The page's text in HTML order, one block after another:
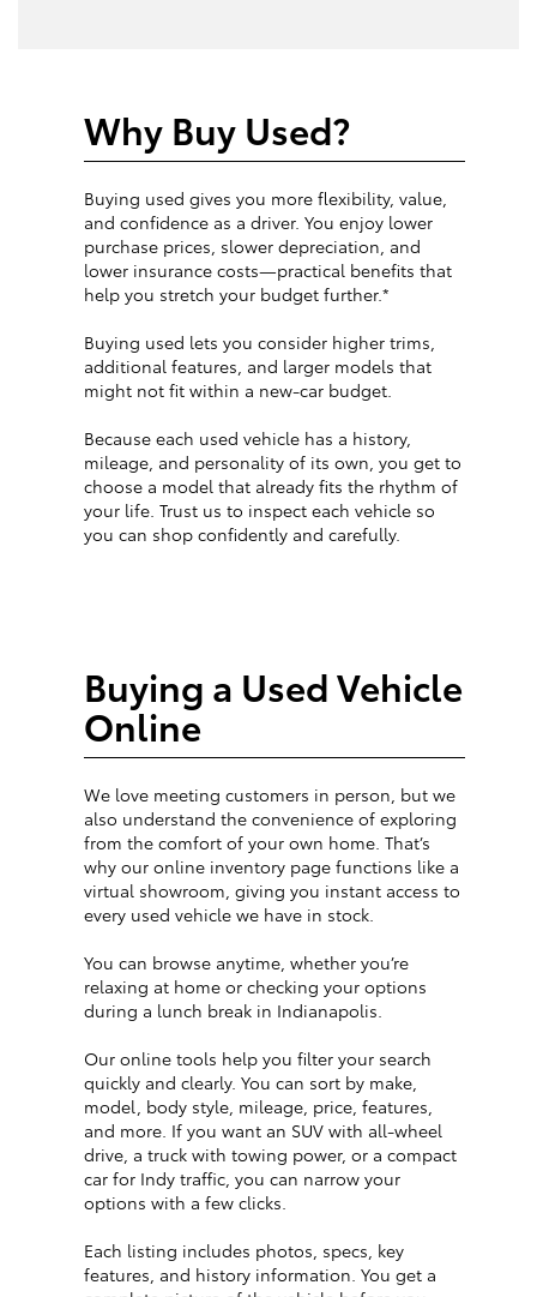
Why Buy Used?
Buying used gives you more flexibility, value,
and confidence as a driver. You enjoy lower
purchase prices, slower depreciation, and
lower insurance costs—practical benefits that
help you stretch your budget further.*
Buying used lets you consider higher trims,
additional features, and larger models that
might not fit within a new-car budget.
Because each used vehicle has a history,
mileage, and personality of its own, you get to
choose a model that already fits the rhythm of
your life. Trust us to inspect each vehicle so
you can shop confidently and carefully.
Buying a Used Vehicle
Online
We love meeting customers in person, but we
also understand the convenience of exploring
from the comfort of your own home. That’s
why our online inventory page functions like a
virtual showroom, giving you instant access to
every used vehicle we have in stock.
You can browse anytime, whether you’re
relaxing at home or checking your options
during a lunch break in Indianapolis.
Our online tools help you filter your search
quickly and clearly. You can sort by make,
model, body style, mileage, price, features,
and more. If you want an SUV with all-wheel
drive, a truck with towing power, or a compact
car for Indy traffic, you can narrow your
options with a few clicks.
Each listing includes photos, specs, key
features, and history information. You get a